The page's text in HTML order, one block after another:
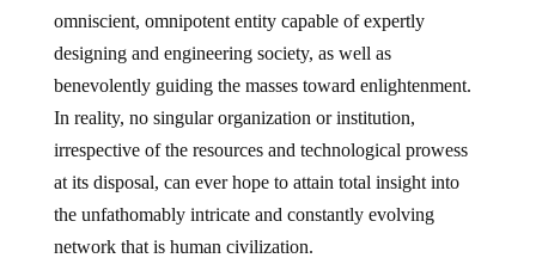
omniscient, omnipotent entity capable of expertly
designing and engineering society, as well as
benevolently guiding the masses toward enlightenment.
In reality, no singular organization or institution,
irrespective of the resources and technological prowess
at its disposal, can ever hope to attain total insight into
the unfathomably intricate and constantly evolving
network that is human civilization.